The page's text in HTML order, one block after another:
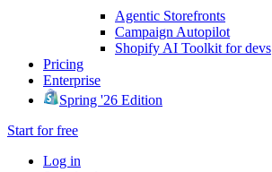
Agentic Storefronts
Campaign Autopilot
Shopify AI Toolkit for devs
Pricing
Enterprise
Spring '26 Edition
Start for free
Log in